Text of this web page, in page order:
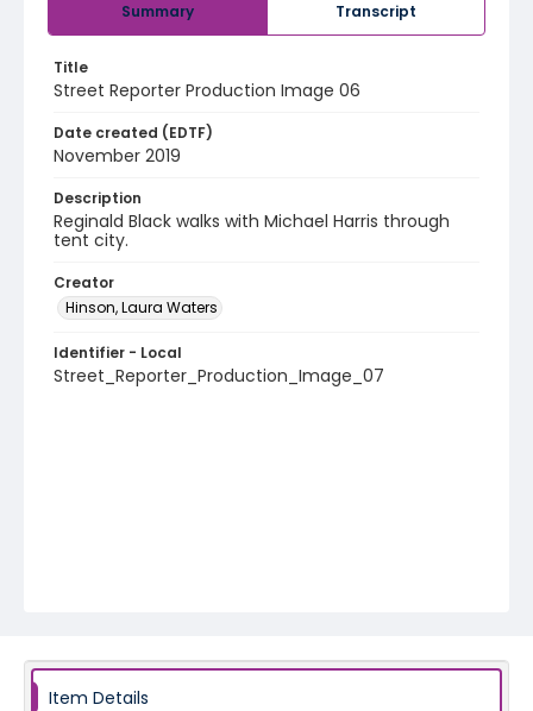
Summary Transcript
Title
Street Reporter Production Image 06
Date created (EDTF)
November 2019
Description
Reginald Black walks with Michael Harris through
tent city.
Creator
Hinson, Laura Waters
Identifier - Local
Street_Reporter_Production_Image_07
Item Details